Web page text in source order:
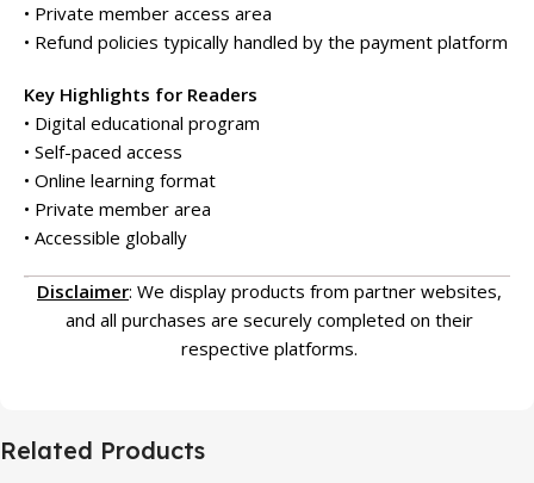
• Private member access area
• Refund policies typically handled by the payment platform
Key Highlights for Readers
• Digital educational program
• Self-paced access
• Online learning format
• Private member area
• Accessible globally
Disclaimer: We display products from partner websites,
and all purchases are securely completed on their
respective platforms.
Related Products